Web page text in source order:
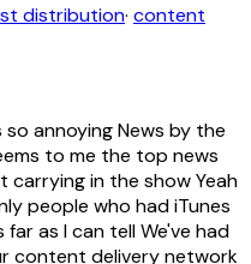
distribution· content
annoying News by the
to me the top news
in the show Yeah
people who had iTunes
as I can tell We've had
content delivery network